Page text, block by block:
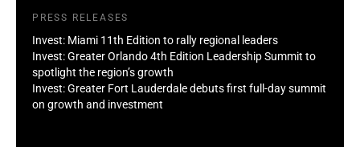
PRESS RELEASES
Invest: Miami 11th Edition to rally regional leaders
Invest: Greater Orlando 4th Edition Leadership Summit to
spotlight the region’s growth
Invest: Greater Fort Lauderdale debuts first full-day summit
on growth and investment